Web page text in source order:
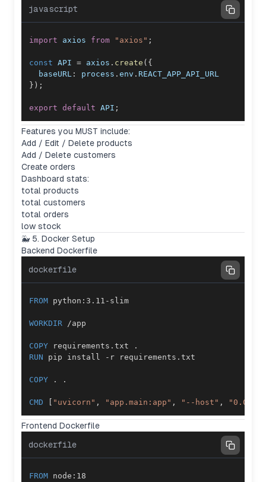
javascript
import axios from "axios" ;
const API = axios . create ( {
baseURL : process . env . REACT_APP_API_URL
} ) ;
export default API ;
Features you MUST include:
Add / Edit / Delete products
Add / Delete customers
Create orders
Dashboard stats:
total products
total customers
total orders
low stock
🐳 5. Docker Setup
Backend Dockerfile
dockerfile
FROM python:3.11-slim
WORKDIR /app
COPY requirements.txt .
RUN pip install -r requirements.txt
COPY . .
CMD [ "uvicorn" , "app.main:app" , "--host" ,
Frontend Dockerfile
dockerfile
FROM node:18